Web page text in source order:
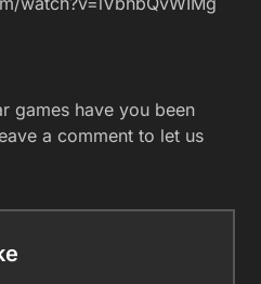
games have you been
a comment to let us